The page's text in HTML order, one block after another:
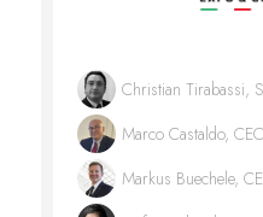
Christian Tirabassi,
Marco Castaldo,
Markus Buechele,